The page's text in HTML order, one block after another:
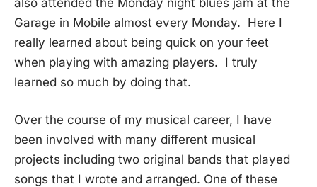
Garage in Mobile almost every Monday. Here I
really learned about being quick on your feet
when playing with amazing players. I truly
learned so much by doing that.
Over the course of my musical career, I have
been involved with many different musical
projects including two original bands that played
songs that I wrote and arranged. One of these